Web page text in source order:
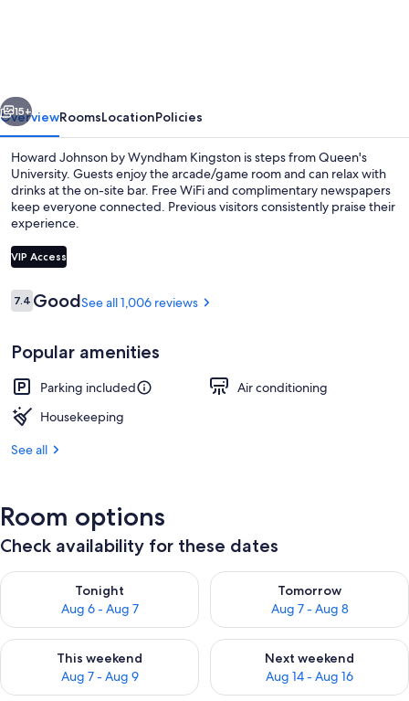
Standard Room, 2 Queen Beds,
15+
OverviewRoomsLocationPolicies
Howard Johnson by Wyndham Kingston is steps from Queen's
University. Guests enjoy the arcade/game room and can relax with
drinks at the on-site bar. Free WiFi and complimentary newspapers
keep everyone connected. Previous visitors consistently praise their
experience.
VIP Access
Reviews
7.47.4 out of 10
GoodSee all 1,006 reviews
Popular amenities
Parking included
Air conditioning
Housekeeping
See all
Room options
Check availability for these dates
Tonight
Aug 6 - Aug 7
Check availability for tonight Aug 6 - Aug 7
Tomorrow
Aug 7 - Aug 8
Check availability for
This weekend
Aug 7 - Aug 9
Check availability for this weekend Aug 7 - Aug 9
Next weekend
Aug 14 - Aug 16
Check availability for next